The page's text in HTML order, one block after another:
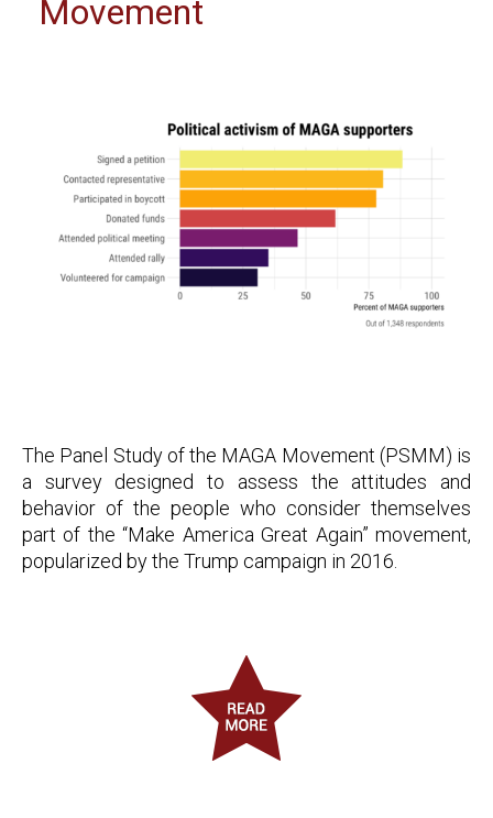
Movement
The Panel Study of the MAGA Movement (PSMM) is
a survey designed to assess the attitudes and
behavior of the people who consider themselves
part of the “Make America Great Again” movement,
popularized by the Trump campaign in 2016.